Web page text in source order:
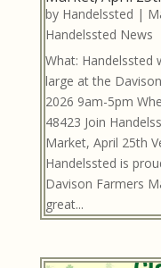
by Handelssted |
Handelssted News
What: Handelssted
large at the
2026 9am-5pm
48423 Join
Market, April 25th
Handelssted is
Davison Farmers
great...